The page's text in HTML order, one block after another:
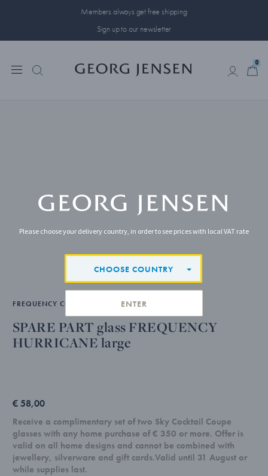
Members always get free shipping
Sign up to our newsletter
0
FREQUENCY COLLECTION
SPARE PART glass FREQUENCY
HURRICANE large
€ 58,00
Receive a complimentary set of two Sky Cocktail Coupe
glasses with any home purchase of € 350 or more. Offer is
valid on all home designs and cannot be combined with
jewellery, silverware and gift cards.Valid until 31 August or
while supplies last.
Please choose your delivery country, in order to see prices with local VAT rate
CHOOSE COUNTRY
ENTER